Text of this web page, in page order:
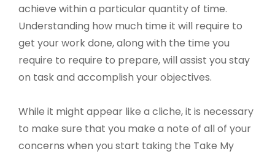
achieve within a particular quantity of time.
Understanding how much time it will require to
get your work done, along with the time you
require to require to prepare, will assist you stay
on task and accomplish your objectives.
While it might appear like a cliche, it is necessary
to make sure that you make a note of all of your
concerns when you start taking the Take My